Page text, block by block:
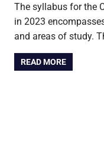
The syllabus for the
in 2023
and areas of study.
READ MORE